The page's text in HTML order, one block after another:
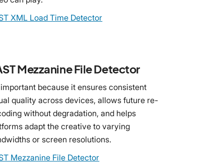
XML Load Time Detector
Mezzanine File Detector
because it ensures consistent
quality across devices, allows future re-
without degradation, and helps
adapt the creative to varying
or screen resolutions.
Mezzanine File Detector